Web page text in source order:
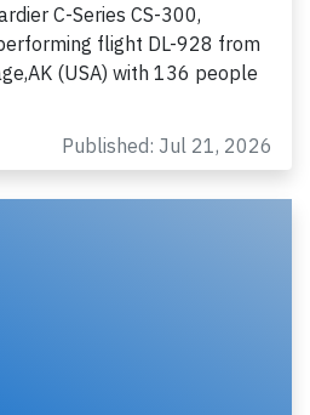
C-Series CS-300,
flight DL-928 from
(USA) with 136 people
Published: Jul 21, 2026